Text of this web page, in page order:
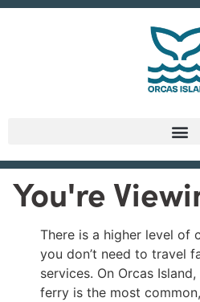
You're
There is a higher level of
you don’t need to travel
services. On Orcas
ferry is the most